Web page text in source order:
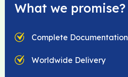
What we promise?
Complete Documentation
Worldwide Delivery